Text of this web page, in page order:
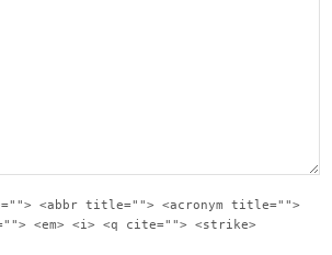
<abbr title=""> <acronym title="">
<em> <i> <q cite=""> <strike>